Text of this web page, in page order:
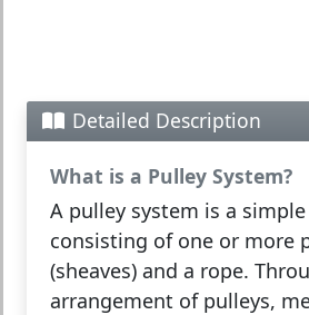
Detailed Description
What is a Pulley System?
A pulley system is a
consisting of one or more
(sheaves) and a rope.
arrangement of pulleys,